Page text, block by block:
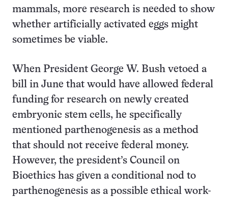
mammals, more research is needed to show
whether artificially activated eggs might
sometimes be viable.
When President George W. Bush vetoed a
bill in June that would have allowed federal
funding for research on newly created
embryonic stem cells, he specifically
mentioned parthenogenesis as a method
that should not receive federal money.
However, the president’s Council on
Bioethics has given a conditional nod to
parthenogenesis as a possible ethical work-